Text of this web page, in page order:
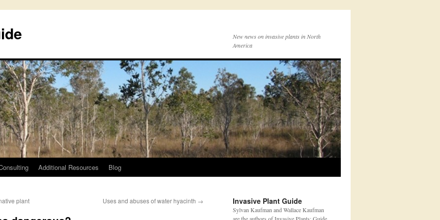
New news on invasive plants in North
America
Additional Resources Blog
plant Uses and abuses of water hyacinth → Invasive Plant Guide
Sylvan Kaufman and Wallace Kaufman